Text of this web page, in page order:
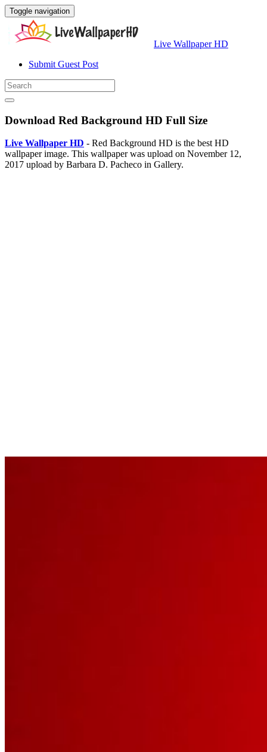
Toggle navigation
Live Wallpaper HD
Submit Guest Post
Download Red Background HD Full Size
Live Wallpaper HD - Red Background HD is the best HD
wallpaper image. This wallpaper was upload on November 12,
2017 upload by Barbara D. Pacheco in Gallery.